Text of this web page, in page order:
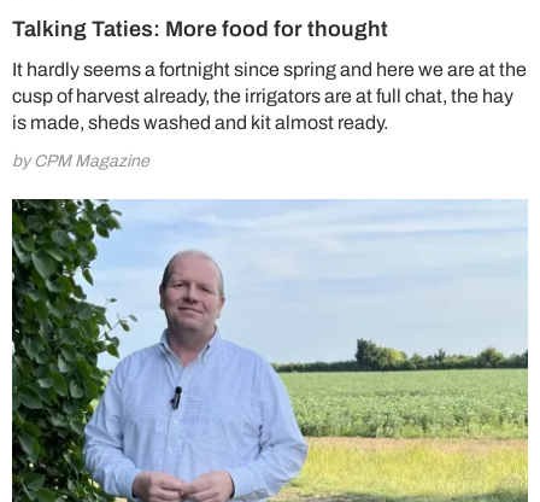
Talking Taties: More food for thought
It hardly seems a fortnight since spring and here we are at the
cusp of harvest already, the irrigators are at full chat, the hay
is made, sheds washed and kit almost ready.
by CPM Magazine